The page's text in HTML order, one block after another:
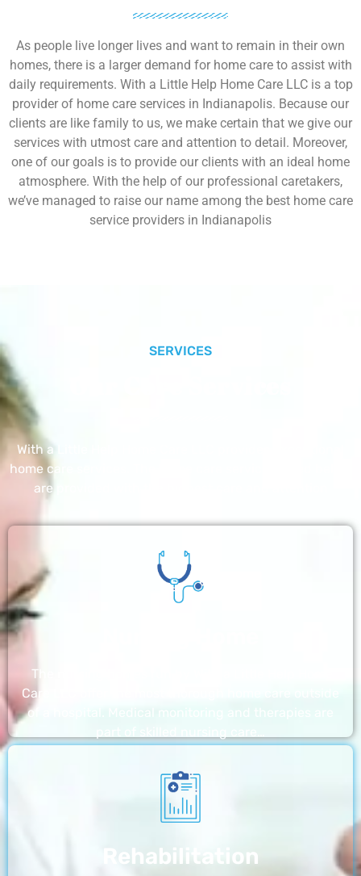
As people live longer lives and want to remain in their own
homes, there is a larger demand for home care to assist with
daily requirements. With a Little Help Home Care LLC is a top
provider of home care services in Indianapolis. Because our
clients are like family to us, we make certain that we give our
services with utmost care and attention to detail. Moreover,
one of our goals is to provide our clients with an ideal home
atmosphere. With the help of our professional caretakers,
we’ve managed to raise our name among the best home care
service providers in Indianapolis
SERVICES
With a Little Help Home Care LLC provides exceptional
home care services. The home care services listed below
are provided with the highest care and attention
The nursing homes run by With a Little Help Home
Care LLC offer the most thorough home care outside
of a hospital. Medical monitoring and therapies are
Rehabilitation